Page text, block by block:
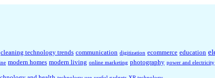
cleaning technology trends communication digitization ecommerce education
modern homes modern living online marketing photography power and electricity